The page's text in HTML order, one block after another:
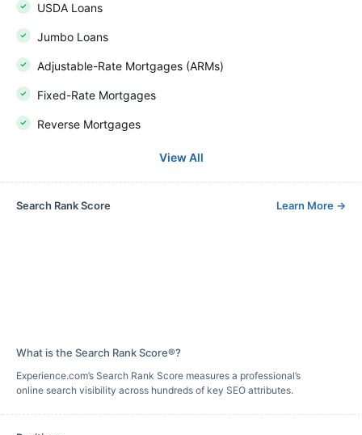
USDA Loans
Jumbo Loans
Adjustable-Rate Mortgages (ARMs)
Fixed-Rate Mortgages
Reverse Mortgages
View All
Search Rank Score Learn More →
What is the Search Rank Score®?
Experience.com’s Search Rank Score measures a professional’s
online search visibility across hundreds of key SEO attributes.